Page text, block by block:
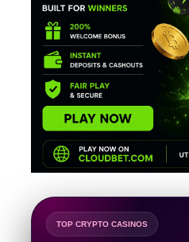
TOP CRYPTO CASINOS